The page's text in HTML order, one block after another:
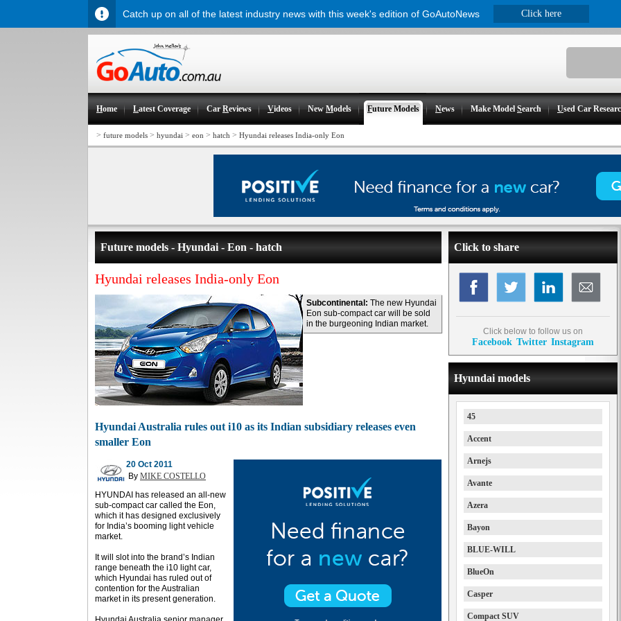
Home Latest Coverage CarReviews Videos NewModels Future Models News Make ModelSearch Used Car
> future models > hyundai > eon > hatch > Hyundai releases India-only Eon
Future models - Hyundai - Eon - hatch
Hyundai releases India-only Eon
Subcontinental: The new Hyundai
Eon sub-compact car will be sold
in the burgeoning Indian market.
Hyundai Australia rules out i10 as its Indian subsidiary releases even
smaller Eon
20 Oct 2011
By MIKE COSTELLO
HYUNDAI has released an all-new
sub-compact car called the Eon,
which it has designed exclusively
for India’s booming light vehicle
market.
It will slot into the brand’s Indian
range beneath the i10 light car,
which Hyundai has ruled out of
contention for the Australian
market in its present generation.
Click to share
Click below to follow us on
Facebook Twitter Instagram
Hyundai models
45
Accent
Arnejs
Avante
Azera
Bayon
BLUE-WILL
BlueOn
Casper
Compact SUV
Catch up on all of the latest industry news with this week's edition of GoAutoNews Click here